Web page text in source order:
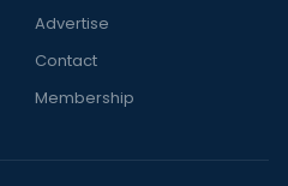
Advertise
Contact
Membership